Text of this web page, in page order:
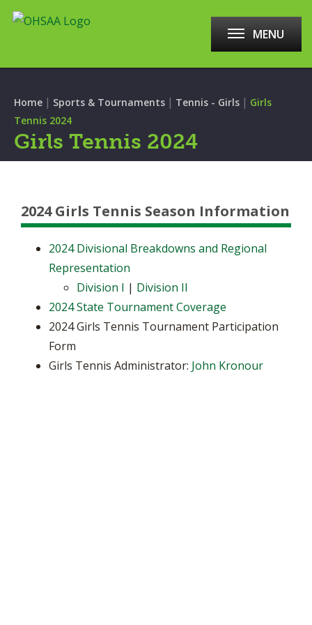
MENU
Home | Sports & Tournaments | Tennis - Girls | Girls
Tennis 2024
Girls Tennis 2024
2024 Girls Tennis Season Information
2024 Divisional Breakdowns and Regional
Representation
Division I | Division II
2024 State Tournament Coverage
2024 Girls Tennis Tournament Participation
Form
Girls Tennis Administrator: John Kronour